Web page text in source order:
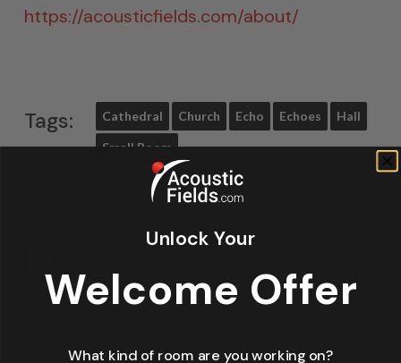
https://acousticfields.com/about/
Tags: Cathedral Church Echo Echoes Hall
Small Room
Unlock Your
Welcome Offer
What kind of room are you working on?